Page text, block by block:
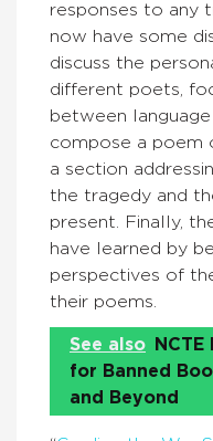
responses to any
now have some
discuss the
different poets,
between
compose a poem
a section
the tragedy and
present. Finally,
have learned by
perspectives of
their poems.
See also
NCTE
for Banned
and Beyond